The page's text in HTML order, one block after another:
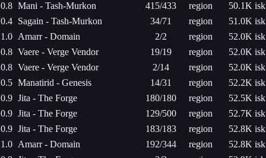
0.8 Mani - Tash-Murkon 415/433 region
50.1K isk
0.4 Sagain - Tash-Murkon 34/71 region
51.0K isk
1.0 Amarr - Domain 2/2 region
52.0K isk
0.8 Vaere - Verge Vendor 19/19 region
52.0K isk
0.8 Vaere - Verge Vendor 2/14 region
52.0K isk
0.5 Manatirid - Genesis 14/31 region
52.2K isk
0.9 Jita - The Forge 180/180 region
52.5K isk
0.9 Jita - The Forge 129/500 region
52.7K isk
0.9 Jita - The Forge 183/183 region
52.8K isk
1.0 Amarr - Domain 192/344 region
52.8K isk